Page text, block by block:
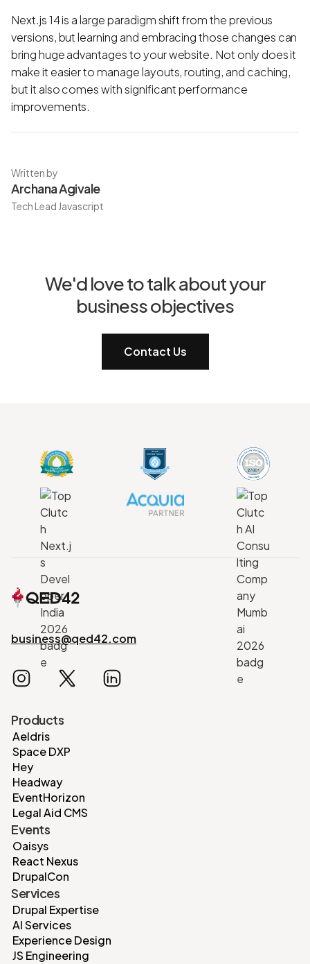
Next.js 14 is a large paradigm shift from the previous
versions, but learning and embracing those changes can
bring huge advantages to your website. Not only does it
make it easier to manage layouts, routing, and caching,
but it also comes with significant performance
improvements.
Written by
Archana Agivale
Tech Lead Javascript
We'd love to talk about your
business objectives
Contact Us
business@qed42.com
Products
Aeldris
Space DXP
Hey
Headway
EventHorizon
Legal Aid CMS
Events
Oaisys
React Nexus
DrupalCon
Services
Drupal Expertise
AI Services
Experience Design
JS Engineering